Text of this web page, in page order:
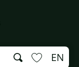
Search EN